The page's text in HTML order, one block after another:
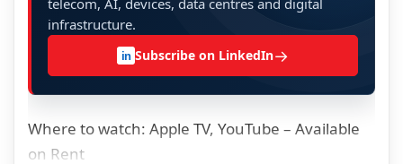
telecom, AI, devices, data centres and digital
infrastructure.
in Subscribe on LinkedIn→
Where to watch: Apple TV, YouTube – Available
on Rent